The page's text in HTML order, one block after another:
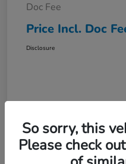
Doc Fee
Price Incl. Doc
Disclosure
So sorry, this
Please check